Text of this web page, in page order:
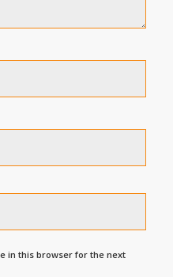
in this browser for the next